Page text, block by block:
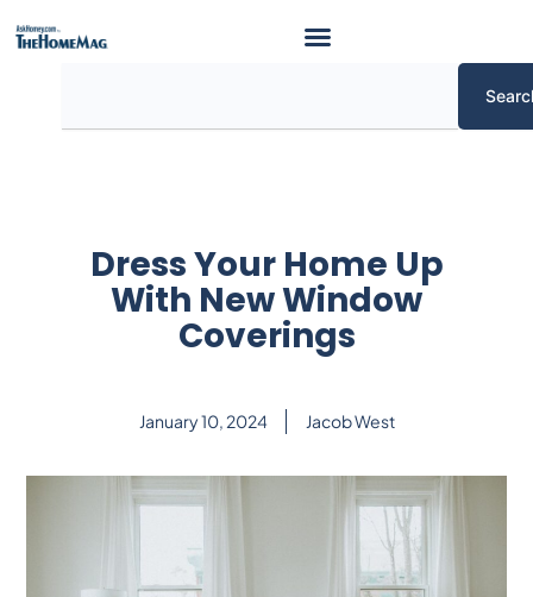
Dress Your Home Up
With New Window
Coverings
January 10, 2024 Jacob West